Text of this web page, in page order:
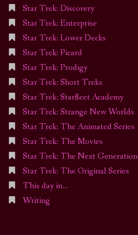
Star Trek: Discovery
Star Trek: Enterprise
Star Trek: Lower Decks
Star Trek: Picard
Star Trek: Prodigy
Star Trek: Short Treks
Star Trek: Starfleet Academy
Star Trek: Strange New Worlds
Star Trek: The Animated Series
Star Trek: The Movies
Star Trek: The Next Generation
Star Trek: The Original Series
This day in…
Writing